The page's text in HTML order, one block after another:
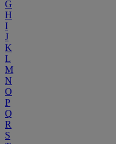
G
H
I
J
K
L
M
N
O
P
Q
R
S